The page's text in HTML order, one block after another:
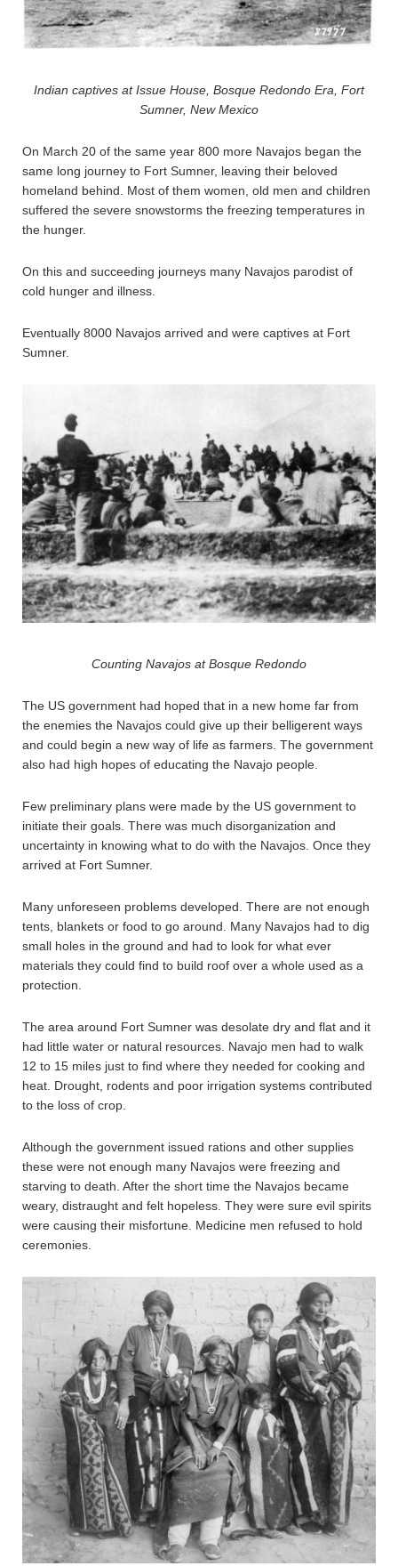
Indian captives at Issue House, Bosque Redondo Era, Fort
Sumner, New Mexico
On March 20 of the same year 800 more Navajos began the
same long journey to Fort Sumner, leaving their beloved
homeland behind. Most of them women, old men and children
suffered the severe snowstorms the freezing temperatures in
the hunger.
On this and succeeding journeys many Navajos parodist of
cold hunger and illness.
Eventually 8000 Navajos arrived and were captives at Fort
Sumner.
Counting Navajos at Bosque Redondo
The US government had hoped that in a new home far from
the enemies the Navajos could give up their belligerent ways
and could begin a new way of life as farmers. The government
also had high hopes of educating the Navajo people.
Few preliminary plans were made by the US government to
initiate their goals. There was much disorganization and
uncertainty in knowing what to do with the Navajos. Once they
arrived at Fort Sumner.
Many unforeseen problems developed. There are not enough
tents, blankets or food to go around. Many Navajos had to dig
small holes in the ground and had to look for what ever
materials they could find to build roof over a whole used as a
protection.
The area around Fort Sumner was desolate dry and flat and it
had little water or natural resources. Navajo men had to walk
12 to 15 miles just to find where they needed for cooking and
heat. Drought, rodents and poor irrigation systems contributed
to the loss of crop.
Although the government issued rations and other supplies
these were not enough many Navajos were freezing and
starving to death. After the short time the Navajos became
weary, distraught and felt hopeless. They were sure evil spirits
were causing their misfortune. Medicine men refused to hold
ceremonies.